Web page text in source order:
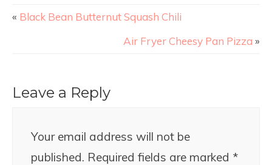
« Black Bean Butternut Squash Chili
Air Fryer Cheesy Pan Pizza »
Leave a Reply
Your email address will not be
published. Required fields are marked *